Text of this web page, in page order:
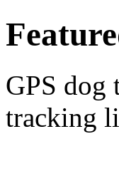
GPS dog
tracking